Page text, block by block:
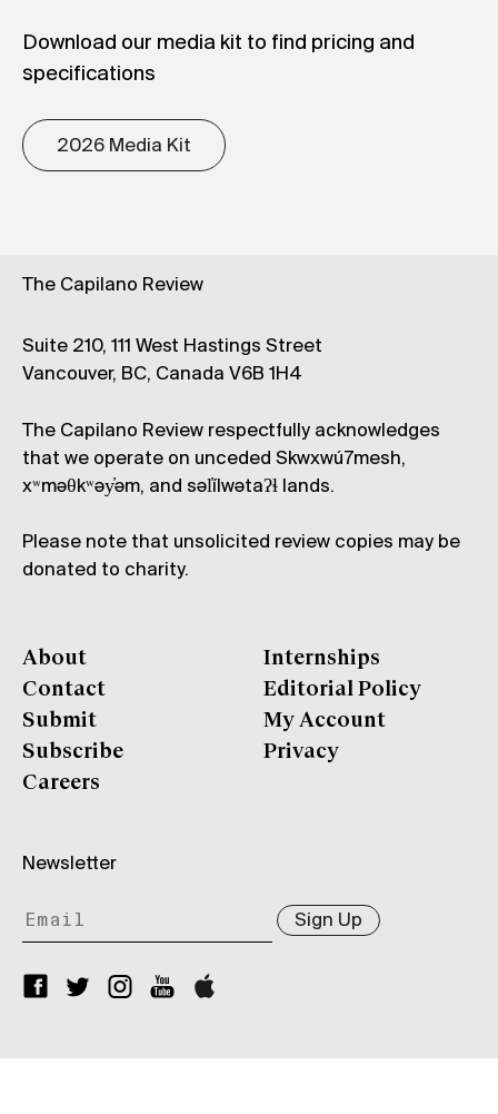
Download our media kit to find pricing and
specifications
2026 Media Kit
The Capilano Review
Suite 210, 111 West Hastings Street
Vancouver, BC, Canada V6B 1H4
The Capilano Review respectfully acknowledges
that we operate on unceded Skwxwú7mesh,
xʷməθkʷəy̓əm, and səl̓ílwətaʔɬ lands.
Please note that unsolicited review copies may be
donated to charity.
About
Contact
Submit
Subscribe
Careers
Internships
Editorial Policy
My Account
Privacy
Newsletter
Sign Up